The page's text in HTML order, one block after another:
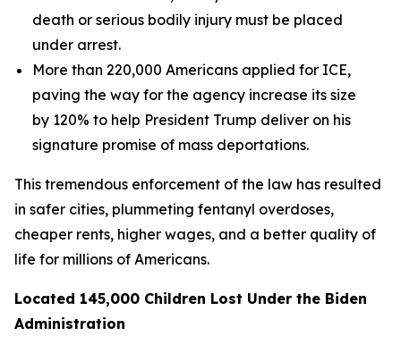
death or serious bodily injury must be placed
under arrest.
More than 220,000 Americans applied for ICE,
paving the way for the agency increase its size
by 120% to help President Trump deliver on his
signature promise of mass deportations.
This tremendous enforcement of the law has resulted
in safer cities, plummeting fentanyl overdoses,
cheaper rents, higher wages, and a better quality of
life for millions of Americans.
Located 145,000 Children Lost Under the Biden
Administration